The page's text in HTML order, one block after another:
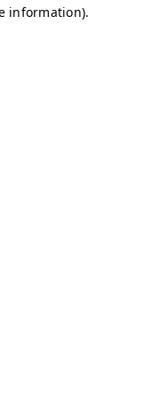
information).